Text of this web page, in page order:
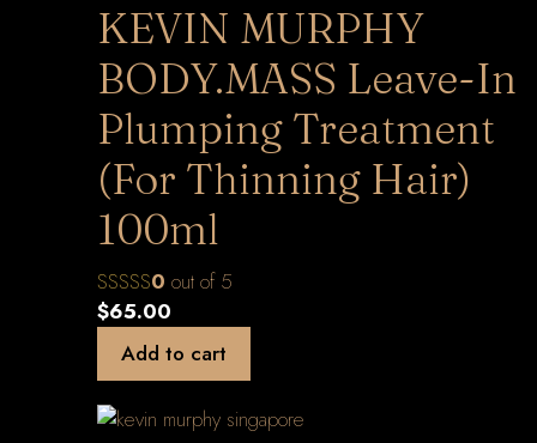
KEVIN MURPHY
BODY.MASS Leave-In
Plumping Treatment
(For Thinning Hair)
100ml
0 out of 5
$65.00
Add to cart